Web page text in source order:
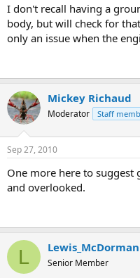
I don't recall having a
body, but will check for
only an issue when the
Mickey Richaud
Moderator Staff
Sep 27, 2010
One more here to suggest
and overlooked.
L Lewis_McDorman
Senior Member